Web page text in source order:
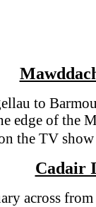
to
edge of the
the TV
Cadair
across